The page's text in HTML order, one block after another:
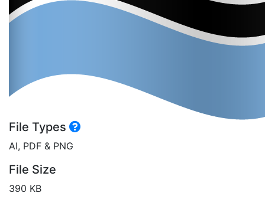
File Types
AI, PDF & PNG
File Size
390 KB